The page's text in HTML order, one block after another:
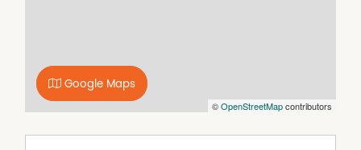
includes a shower, bath, and vanity with double drawer
storage, complemented by a built-in shaving cabinet. A
separate toilet and a renovated laundry with ample
©OpenStreetMapcontributors
Google Maps